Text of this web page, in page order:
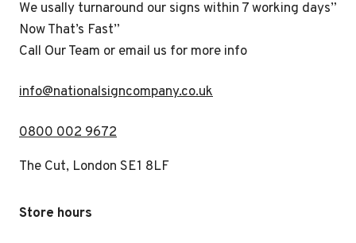
We usally turnaround our signs within 7 working days”
Now That’s Fast”
Call Our Team or email us for more info
info@nationalsigncompany.co.uk
0800 002 9672
The Cut, London SE1 8LF
Store hours